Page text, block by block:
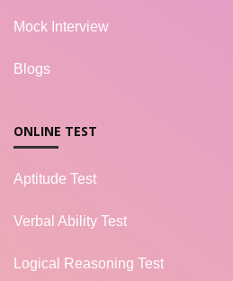
Mock Interview
Blogs
ONLINE TEST
Aptitude Test
Verbal Ability Test
Logical Reasoning Test